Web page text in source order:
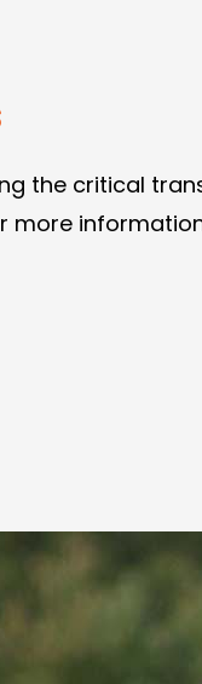
the critical
more